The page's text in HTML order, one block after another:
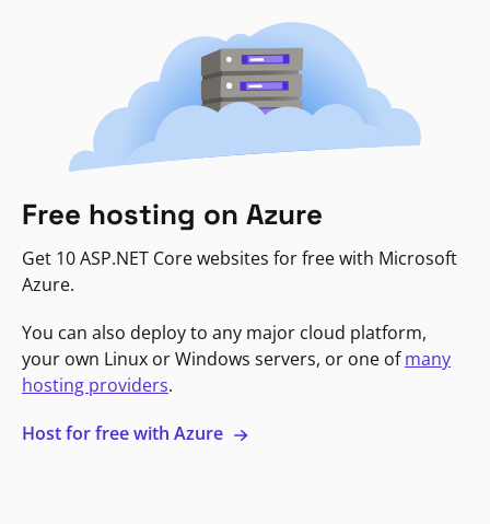
Free hosting on Azure
Get 10 ASP.NET Core websites for free with Microsoft
Azure.
You can also deploy to any major cloud platform,
your own Linux or Windows servers, or one ofmany
hosting providers.
Host for free with Azure